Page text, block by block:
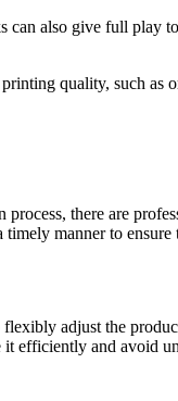
also give full play
quality, such
there are
manner to
adjust the
efficiently and avoid